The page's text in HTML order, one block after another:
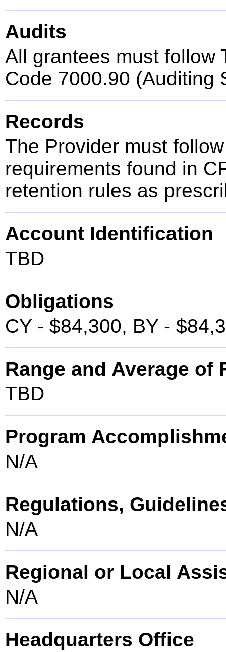
Audits
All grantees must follow
Code 7000.90 (Auditing
Records
The Provider must
requirements found in
retention rules as
Account Identification
TBD
Obligations
CY - $84,300, BY -
Range and Average of
TBD
Program
N/A
Regulations,
N/A
Regional or Local
N/A
Headquarters Office